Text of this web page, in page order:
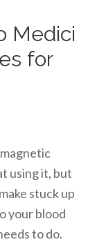
Medici
for
using it, but
stuck up
your blood
to do.